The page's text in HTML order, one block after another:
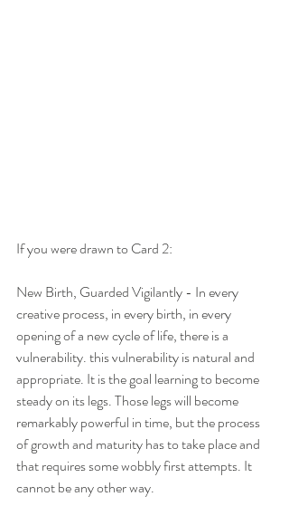
If you were drawn to Card 2:
New Birth, Guarded Vigilantly - In every
creative process, in every birth, in every
opening of a new cycle of life, there is a
vulnerability. this vulnerability is natural and
appropriate. It is the goal learning to become
steady on its legs. Those legs will become
remarkably powerful in time, but the process
of growth and maturity has to take place and
that requires some wobbly first attempts. It
cannot be any other way.